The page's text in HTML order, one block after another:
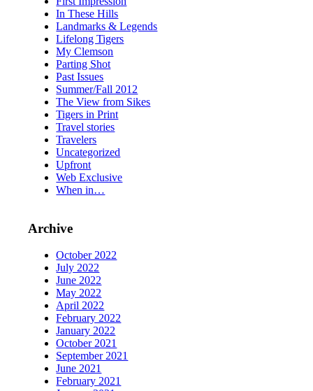
In These Hills
Landmarks & Legends
Lifelong Tigers
My Clemson
Parting Shot
Past Issues
Summer/Fall 2012
The View from Sikes
Tigers in Print
Travel stories
Travelers
Uncategorized
Upfront
Web Exclusive
When in…
Archive
October 2022
July 2022
June 2022
May 2022
April 2022
February 2022
January 2022
October 2021
September 2021
June 2021
February 2021